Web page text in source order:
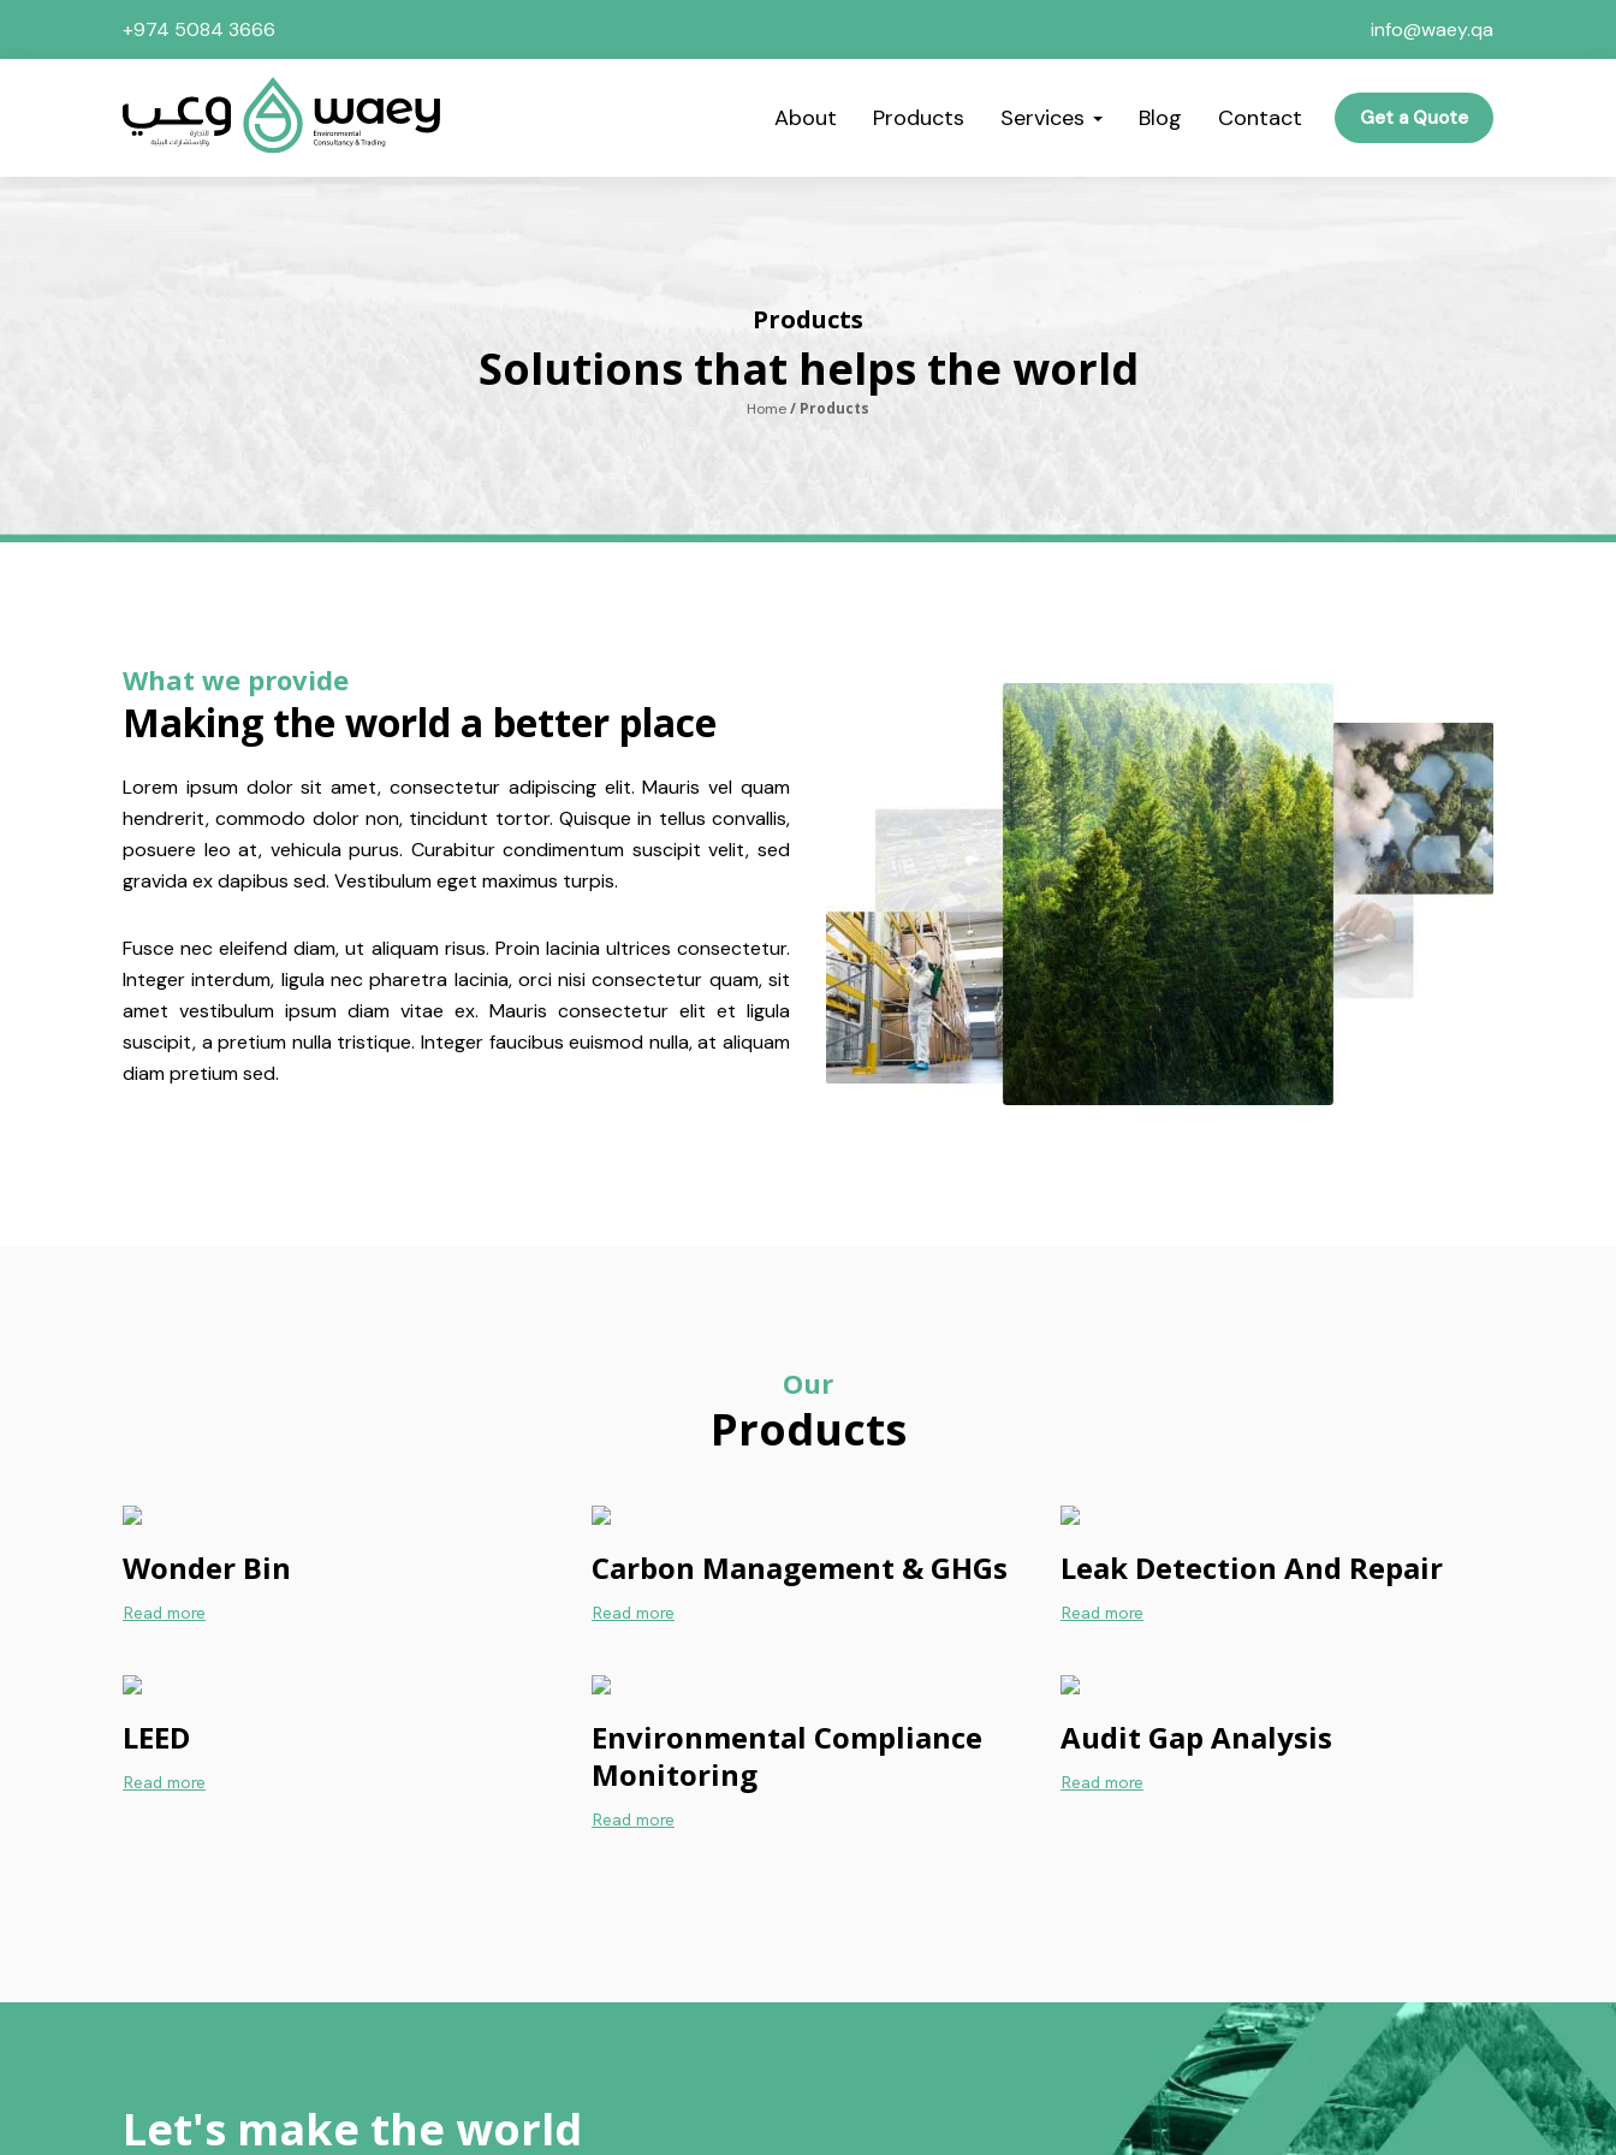
+974 5084 3666 info@waey.qa
About Products Services Blog Contact Get a Quote
Products
Solutions that helps the world
Home/ Products
What we provide
Making the world a better place
Lorem ipsum dolor sit amet, consectetur adipiscing elit. Mauris vel quam
hendrerit, commodo dolor non, tincidunt tortor. Quisque in tellus convallis,
posuere leo at, vehicula purus. Curabitur condimentum suscipit velit, sed
gravida ex dapibus sed. Vestibulum eget maximus turpis.
Fusce nec eleifend diam, ut aliquam risus. Proin lacinia ultrices consectetur.
Integer interdum, ligula nec pharetra lacinia, orci nisi consectetur quam, sit
amet vestibulum ipsum diam vitae ex. Mauris consectetur elit et ligula
suscipit, a pretium nulla tristique. Integer faucibus euismod nulla, at aliquam
diam pretium sed.
Our
Products
Wonder Bin
Read more
Carbon Management & GHGs
Read more
Leak Detection And Repair
Read more
LEED
Read more
Environmental Compliance
Monitoring
Read more
Audit Gap Analysis
Read more
Let's make the world